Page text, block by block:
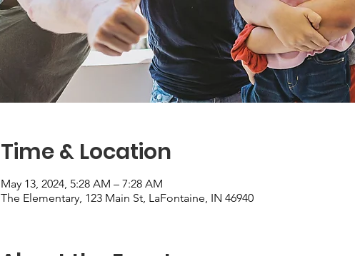
Time & Location
May 13, 2024, 5:28 AM – 7:28 AM
The Elementary, 123 Main St, LaFontaine, IN 46940